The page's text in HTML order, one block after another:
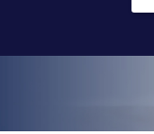
to